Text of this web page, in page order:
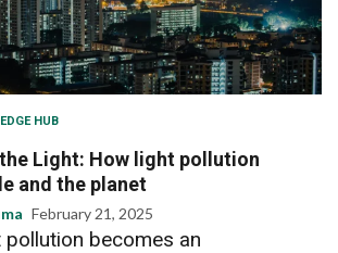
HUB
Light: How light pollution
and the planet
February 21, 2025
becomes an